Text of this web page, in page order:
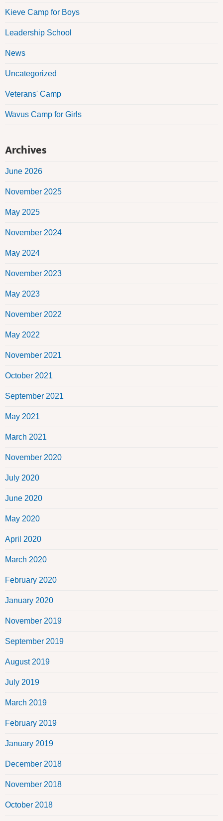
Kieve Camp for Boys
Leadership School
News
Uncategorized
Veterans' Camp
Wavus Camp for Girls
Archives
June 2026
November 2025
May 2025
November 2024
May 2024
November 2023
May 2023
November 2022
May 2022
November 2021
October 2021
September 2021
May 2021
March 2021
November 2020
July 2020
June 2020
May 2020
April 2020
March 2020
February 2020
January 2020
November 2019
September 2019
August 2019
July 2019
March 2019
February 2019
January 2019
December 2018
November 2018
October 2018